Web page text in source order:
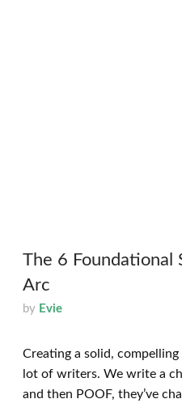
The 6 Foundational
Arc
by Evie
Creating a solid,
lot of writers. We write a
and then POOF, they’ve